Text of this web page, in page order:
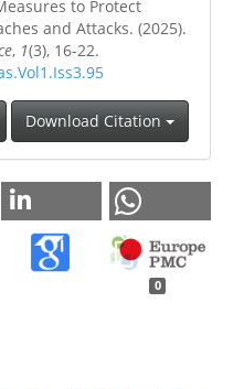
to Protect
and Attacks. (2025).
, 1(3), 16-22.
Download Citation
0